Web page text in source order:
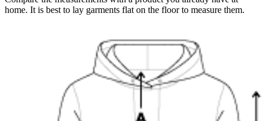
home. It is best to lay garments flat on the floor to measure them.